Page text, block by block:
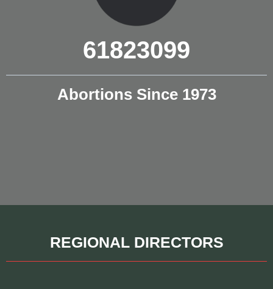
61823099
Abortions Since 1973
REGIONAL DIRECTORS